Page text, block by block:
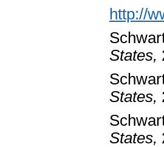
http://
States,
States,
States,